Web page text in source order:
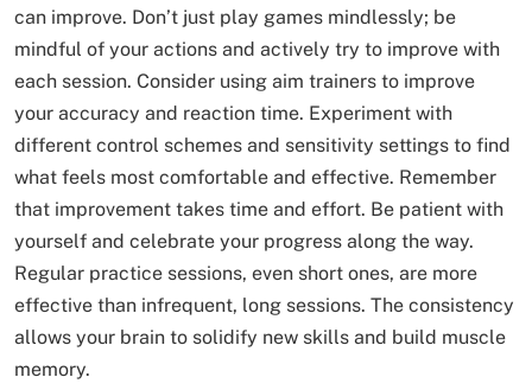
can improve. Don’t just play games mindlessly; be
mindful of your actions and actively try to improve with
each session. Consider using aim trainers to improve
your accuracy and reaction time. Experiment with
different control schemes and sensitivity settings to find
what feels most comfortable and effective. Remember
that improvement takes time and effort. Be patient with
yourself and celebrate your progress along the way.
Regular practice sessions, even short ones, are more
effective than infrequent, long sessions. The consistency
allows your brain to solidify new skills and build muscle
memory.